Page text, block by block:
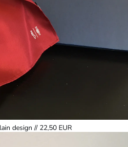
design // 22,50 EUR